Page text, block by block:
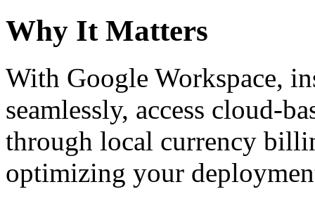
Why It Matters
With Google Workspace,
seamlessly, access cloud-
through local currency
optimizing your